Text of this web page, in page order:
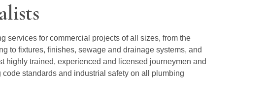
services for commercial projects of all sizes, from the
to fixtures, finishes, sewage and drainage systems, and
highly trained, experienced and licensed journeymen and
standards and industrial safety on all plumbing